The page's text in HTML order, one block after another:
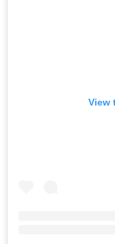
View